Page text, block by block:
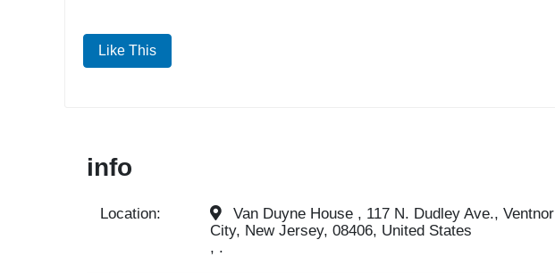
Like This
info
Location:
Van Duyne House , 117 N. Dudley Ave., Ventnor
City, New Jersey, 08406, United States
, .